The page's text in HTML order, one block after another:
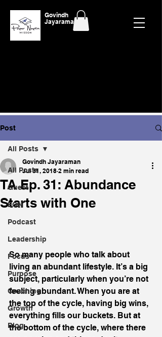
Govindh
Jayaraman
Post
All Posts
Guest
EON
Podcast
Leadership
Focus
Purpose
Coaching
Growth
Blog
All Posts
TA Ep. 31: Abundance
Starts with One
Govindh Jayaraman
Jul 31, 2018 2 min read
So many people who talk about
living an abundant lifestyle. It’s a big
subject, particularly when you’re not
feeling abundant. When you are at
the top of the cycle, having big wins,
everything fills our buckets. But at
the bottom of the cycle, where there